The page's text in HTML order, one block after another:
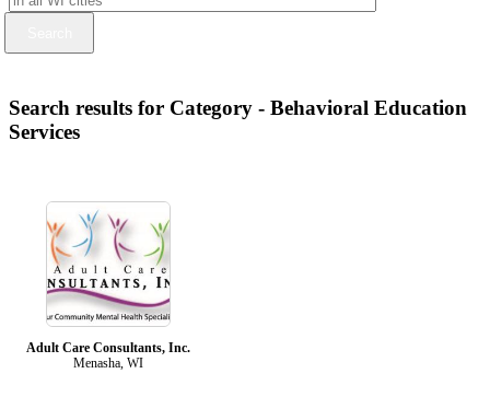
Search results for Category - Behavioral Education
Services
Adult Care Consultants, Inc.
Menasha, WI